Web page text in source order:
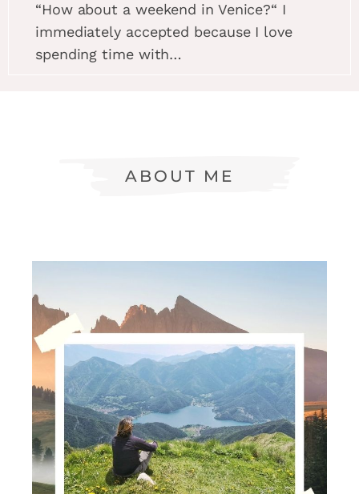
“How about a weekend in Venice?“ I
immediately accepted because I love
spending time with…
ABOUT ME